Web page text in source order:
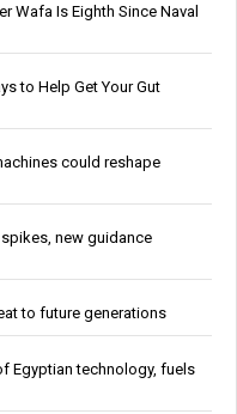
Wafa Is Eighth Since Naval
to Help Get Your Gut
could reshape
new guidance
to future generations
Egyptian technology, fuels